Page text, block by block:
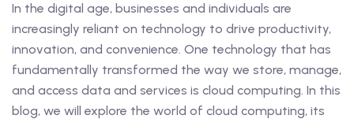
In the digital age, businesses and individuals are
increasingly reliant on technology to drive productivity,
innovation, and convenience. One technology that has
fundamentally transformed the way we store, manage,
and access data and services is cloud computing. In this
blog, we will explore the world of cloud computing, its